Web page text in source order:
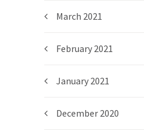
March 2021
February 2021
January 2021
December 2020